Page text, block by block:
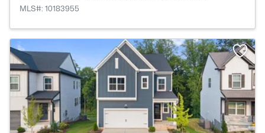
MLS#: 10183955